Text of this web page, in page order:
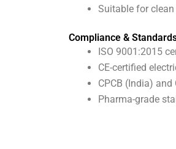
Suitable for
Compliance &
ISO 9001:2015
CE-certified
CPCB (India)
Pharma-grade